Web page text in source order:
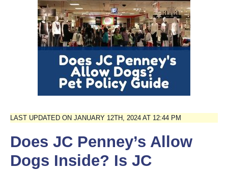
LAST UPDATED ON JANUARY 12TH, 2024 AT 12:44 PM
Does JC Penney’s Allow
Dogs Inside? Is JC